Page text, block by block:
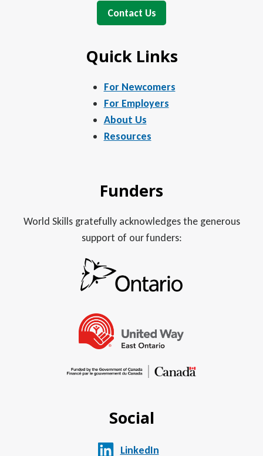
Contact Us
Quick Links
For Newcomers
For Employers
About Us
Resources
Funders
World Skills gratefully acknowledges the generous
support of our funders:
Social
LinkedIn